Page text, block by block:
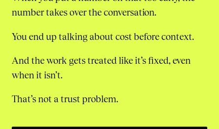
number takes over the conversation.
You end up talking about cost before context.
And the work gets treated like it’s fixed, even
when it isn’t.
That’s not a trust problem.